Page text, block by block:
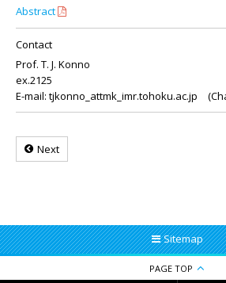
Abstract
Contact
Prof. T. J. Konno
ex.2125
E-mail: tjkonno_attmk_imr.tohoku.ac.jp
Next
Sitemap
PAGE TOP